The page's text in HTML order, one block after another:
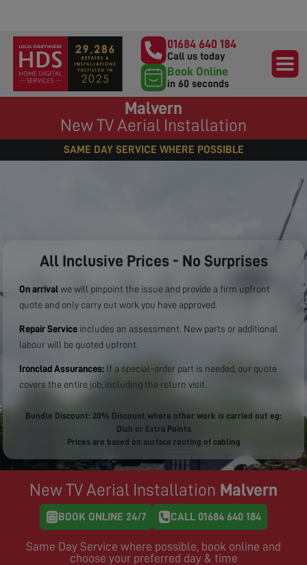
01684 640 184
Call us today
Book Online
in 60 seconds
Malvern
New TV Aerial Installation
SAME DAY SERVICE WHERE POSSIBLE
All Inclusive Prices - No Surprises
On arrival we will pinpoint the issue and provide a firm upfront
quote and only carry out work you have approved.
Repair Service includes an assessment. New parts or additional
labour will be quoted upfront.
Ironclad Assurances: If a special-order part is needed, our quote
covers the entire job, including the return visit.
Bundle Discount: 20% Discount where other work is carried out eg:
Dish or Extra Points
Prices are based on surface routing of cabling
New TV Aerial Installation Malvern
BOOK ONLINE 24/7 CALL 01684 640 184
Same Day Service where possible, book online and
choose your preferred day & time